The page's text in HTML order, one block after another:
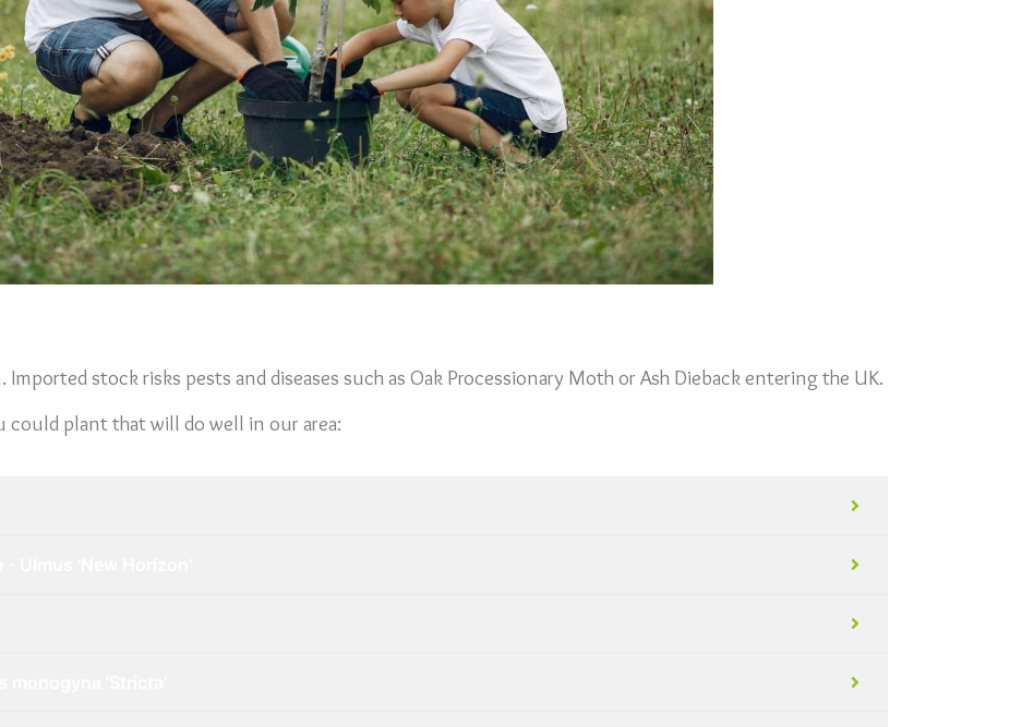
stock risks pests and diseases such as Oak Processionary Moth or Ash Dieback entering the UK.
could plant that will do well in our area: